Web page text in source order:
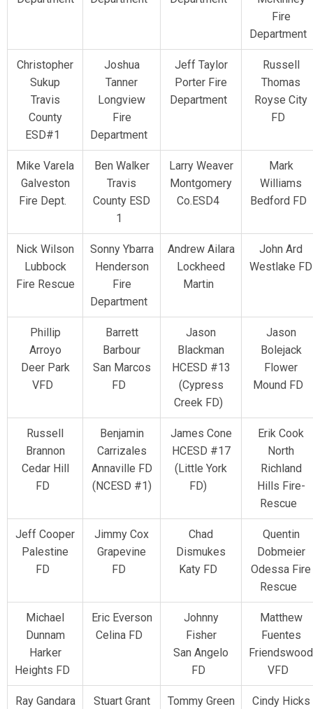
Fire
Department
Christopher
Sukup
Travis
County
ESD#1
Joshua
Tanner
Longview
Fire
Department
Jeff Taylor
Porter Fire
Department
Russell
Thomas
Royse City
FD
Mike Varela
Galveston
Fire Dept.
Ben Walker
Travis
County ESD
1
Larry Weaver
Montgomery
Co.ESD4
Mark
Williams
Bedford FD
Nick Wilson
Lubbock
Fire Rescue
Sonny Ybarra
Henderson
Fire
Department
Andrew Ailara
Lockheed
Martin
John Ard
Westlake FD
Phillip
Arroyo
Deer Park
VFD
Barrett
Barbour
San Marcos
FD
Jason
Blackman
HCESD #13
(Cypress
Creek FD)
Jason
Bolejack
Flower
Mound FD
Russell
Brannon
Cedar Hill
FD
Benjamin
Carrizales
Annaville FD
(NCESD #1)
James Cone
HCESD #17
(Little York
FD)
Erik Cook
North
Richland
Hills Fire-
Rescue
Jeff Cooper
Palestine
FD
Jimmy Cox
Grapevine
FD
Chad
Dismukes
Katy FD
Quentin
Dobmeier
Odessa Fire
Rescue
Michael
Dunnam
Harker
Heights FD
Eric Everson
Celina FD
Johnny
Fisher
San Angelo
FD
Matthew
Fuentes
Friendswood
VFD
Ray Gandara
Stuart Grant
Tommy Green
Cindy Hicks